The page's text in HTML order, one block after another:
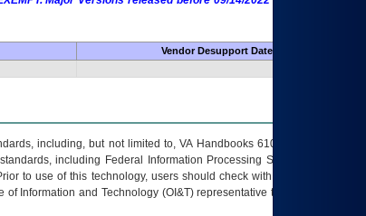
Vendor Desupport Date
including, but not limited to, VA Handbooks 6102 and 6500; VA
including Federal Information Processing Standards (FIPS).
to use of this technology, users should check with their supervisor,
Information and Technology (OI&T) representative to ensure that all